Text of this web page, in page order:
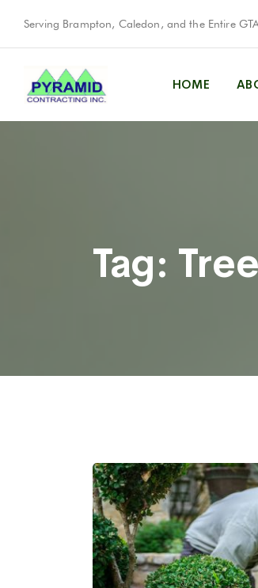
Serving Brampton, Caledon, and the Entire
HOME
Tag: